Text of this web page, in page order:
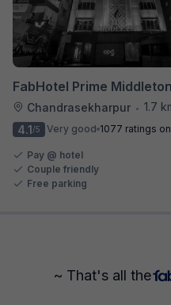
FabHotel Prime Middleton
Chandrasekharpur • 1.7
4.1/5 Very good 1077 ratings on
Pay @ hotel
Couple friendly
Free parking
~ That's all the